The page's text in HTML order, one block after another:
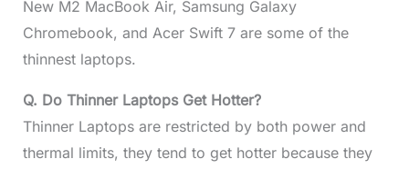
New M2 MacBook Air, Samsung Galaxy
Chromebook, and Acer Swift 7 are some of the
thinnest laptops.
Q. Do Thinner Laptops Get Hotter?
Thinner Laptops are restricted by both power and
thermal limits, they tend to get hotter because they